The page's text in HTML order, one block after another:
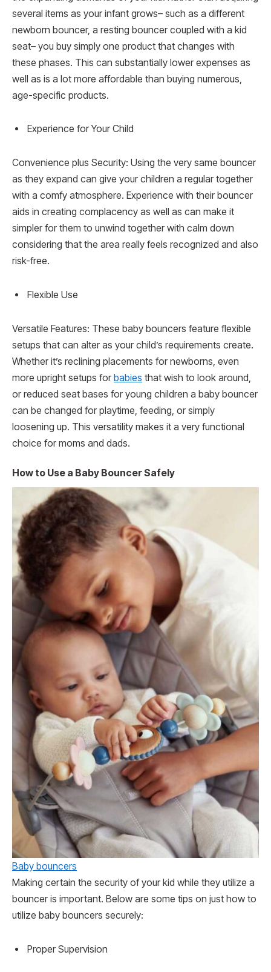
several items as your infant grows– such as a different
newborn bouncer, a resting bouncer coupled with a kid
seat– you buy simply one product that changes with
these phases. This can substantially lower expenses as
well as is a lot more affordable than buying numerous,
age-specific products.
Experience for Your Child
Convenience plus Security: Using the very same bouncer
as they expand can give your children a regular together
with a comfy atmosphere. Experience with their bouncer
aids in creating complacency as well as can make it
simpler for them to unwind together with calm down
considering that the area really feels recognized and also
risk-free.
Flexible Use
Versatile Features: These baby bouncers feature flexible
setups that can alter as your child’s requirements create.
Whether it’s reclining placements for newborns, even
more upright setups for babies that wish to look around,
or reduced seat bases for young children a baby bouncer
can be changed for playtime, feeding, or simply
loosening up. This versatility makes it a very functional
choice for moms and dads.
How to Use a Baby Bouncer Safely
Baby bouncers
Making certain the security of your kid while they utilize a
bouncer is important. Below are some tips on just how to
utilize baby bouncers securely:
Proper Supervision